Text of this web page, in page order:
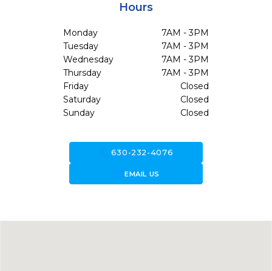
Hours
Monday
7AM - 3PM
Tuesday
7AM - 3PM
Wednesday
7AM - 3PM
Thursday
7AM - 3PM
Friday
Closed
Saturday
Closed
Sunday
Closed
630-232-4076
forward_to_inboxEMAIL US